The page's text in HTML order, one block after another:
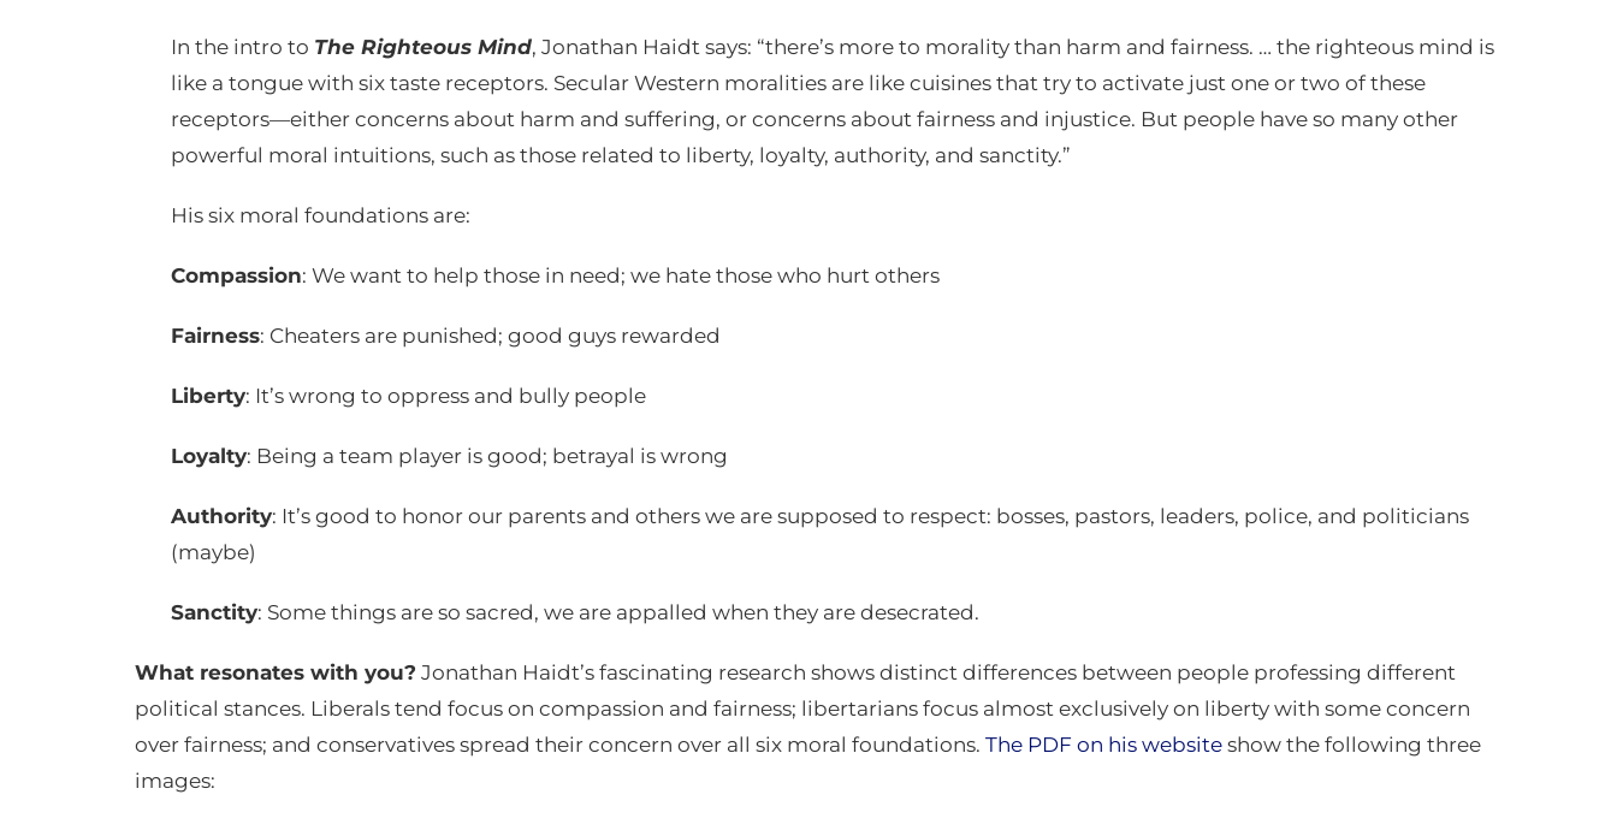
In the intro to The Righteous Mind, Jonathan Haidt says: “there’s more to morality than harm and fairness. … the righteous mind is
like a tongue with six taste receptors. Secular Western moralities are like cuisines that try to activate just one or two of these
receptors—either concerns about harm and suffering, or concerns about fairness and injustice. But people have so many other
powerful moral intuitions, such as those related to liberty, loyalty, authority, and sanctity.”
His six moral foundations are:
Compassion: We want to help those in need; we hate those who hurt others
Fairness: Cheaters are punished; good guys rewarded
Liberty: It’s wrong to oppress and bully people
Loyalty: Being a team player is good; betrayal is wrong
Authority: It’s good to honor our parents and others we are supposed to respect: bosses, pastors, leaders, police, and politicians
(maybe)
Sanctity: Some things are so sacred, we are appalled when they are desecrated.
What resonates with you? Jonathan Haidt’s fascinating research shows distinct differences between people professing different
political stances. Liberals tend focus on compassion and fairness; libertarians focus almost exclusively on liberty with some concern
over fairness; and conservatives spread their concern over all six moral foundations. The PDF on his website show the following three
images: